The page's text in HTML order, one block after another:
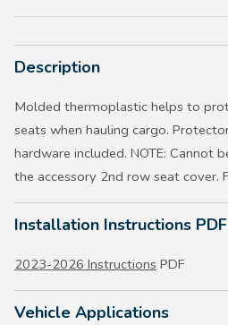
Description
Molded thermoplastic helps to
seats when hauling cargo.
hardware included. NOTE: Cannot
the accessory 2nd row seat cover.
Installation Instructions PDF
2023-2026 Instructions PDF
Vehicle Applications